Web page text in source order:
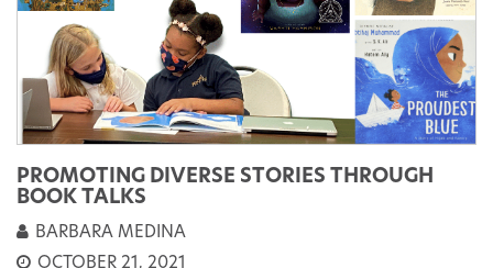
PROMOTING DIVERSE STORIES THROUGH
BOOK TALKS
BARBARA MEDINA
OCTOBER 21, 2021